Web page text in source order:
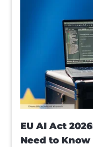
EU AI Act
Need to Know